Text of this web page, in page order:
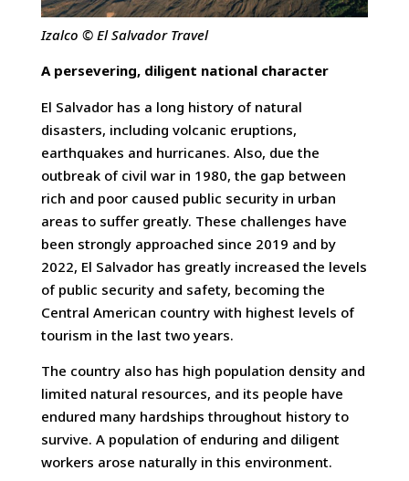
Izalco © El Salvador Travel
A persevering, diligent national character
El Salvador has a long history of natural
disasters, including volcanic eruptions,
earthquakes and hurricanes. Also, due the
outbreak of civil war in 1980, the gap between
rich and poor caused public security in urban
areas to suffer greatly. These challenges have
been strongly approached since 2019 and by
2022, El Salvador has greatly increased the levels
of public security and safety, becoming the
Central American country with highest levels of
tourism in the last two years.
The country also has high population density and
limited natural resources, and its people have
endured many hardships throughout history to
survive. A population of enduring and diligent
workers arose naturally in this environment.